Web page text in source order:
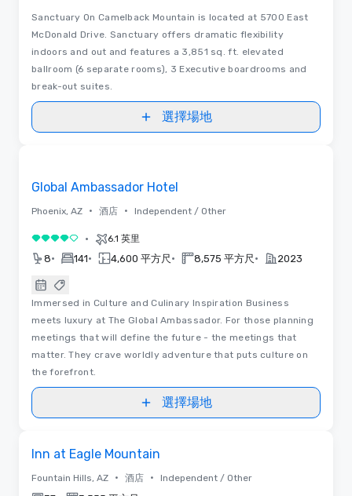
Sanctuary On Camelback Mountain is located at 5700 East
McDonald Drive. Sanctuary offers dramatic flexibility
indoors and out and features a 3,851 sq. ft. elevated
ballroom (6 separate rooms), 3 Executive boardrooms and
break-out suites.
選擇場地
Global Ambassador Hotel
Phoenix, AZ • 酒店 • Independent / Other
4/5 • 6.1 英里
8• 141• 4,600 平方尺 • 8,575 平方尺 • 2023
Immersed in Culture and Culinary Inspiration Business
meets luxury at The Global Ambassador. For those planning
meetings that will define the future - the meetings that
matter. They crave worldly adventure that puts culture on
the forefront.
選擇場地
Inn at Eagle Mountain
Fountain Hills, AZ • 酒店 • Independent / Other